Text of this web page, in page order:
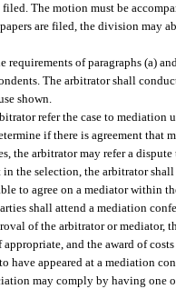
The motion must be
are filed, the division may
of paragraphs (a)
The arbitrator shall
shown.
refer the case to mediation
if there is agreement that
the arbitrator may refer a
in the selection, the arbitrator
to agree on a mediator within
shall attend a mediation
of the arbitrator or mediator,
and the award of
have appeared at a mediation
may comply by having one